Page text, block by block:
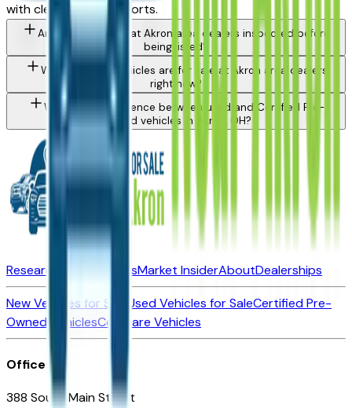
with clean history reports.
Are used vehicles at Akron area dealers inspected before
being listed?
What types of vehicles are for sale at Akron area dealers
right now?
What is the difference between used and Certified Pre-
Owned vehicles in Akron, OH?
Research New VehiclesMarket InsiderAboutDealerships
New Vehicles for Sale
Used Vehicles for SaleCertified Pre-
Owned VehiclesCompare Vehicles
Office
388 South Main Street